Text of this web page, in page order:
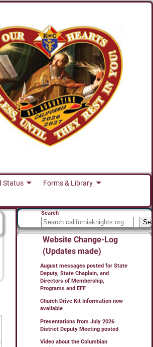
Status
Forms & Library
Search
Website Change-Log
(Updates made)
August messages posted for State
Deputy, State Chaplain, and
Directors of Membership,
Programs and EFF
Church Drive Kit Information now
available
Presentations from July 2026
District Deputy Meeting posted
Video about the Columbian